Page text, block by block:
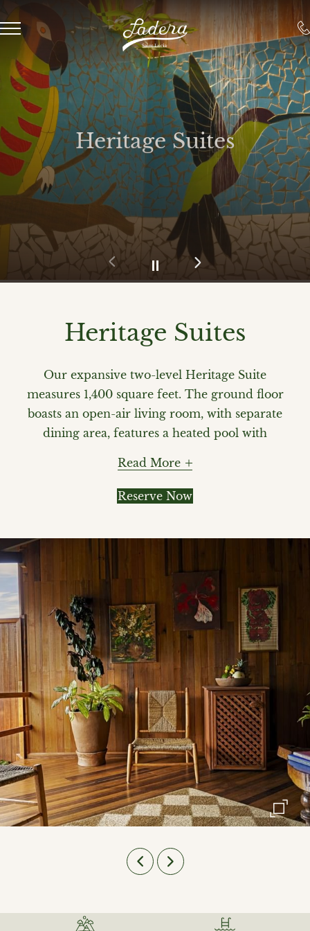
Heritage Suites
Heritage Suites
Our expansive two-level Heritage Suite
measures 1,400 square feet. The ground floor
boasts an open-air living room, with separate
dining area, features a heated pool with
sweeping views of the Pitons and the
Caribbean Sea courtesy of Ladera's
area overlooking the pool. Your private butler
ensures that your every need is effortlessly
met.
Read More
Reserve Now